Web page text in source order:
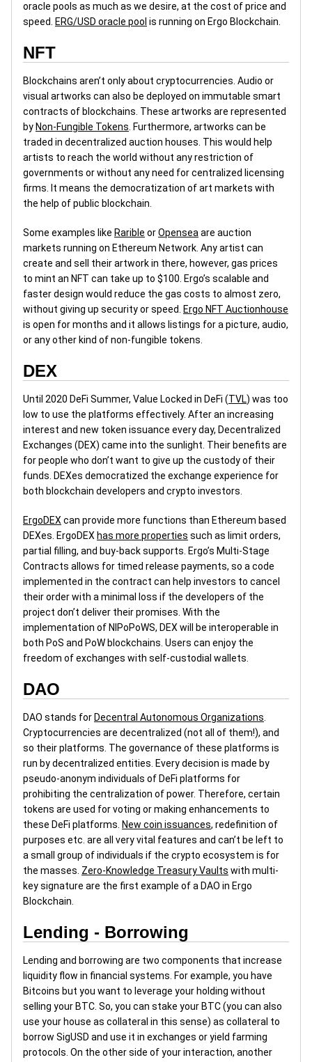
oracle pools as much as we desire, at the cost of price and
speed. ERG/USD oracle pool is running on Ergo Blockchain.
NFT
Blockchains aren’t only about cryptocurrencies. Audio or
visual artworks can also be deployed on immutable smart
contracts of blockchains. These artworks are represented
by Non-Fungible Tokens. Furthermore, artworks can be
traded in decentralized auction houses. This would help
artists to reach the world without any restriction of
governments or without any need for centralized licensing
firms. It means the democratization of art markets with
the help of public blockchain.
Some examples like Rarible orOpenseaare auction
markets running on Ethereum Network. Any artist can
create and sell their artwork in there, however, gas prices
to mint an NFT can take up to $100. Ergo’s scalable and
faster design would reduce the gas costs to almost zero,
without giving up security or speed. Ergo NFT Auctionhouse
is open for months and it allows listings for a picture, audio,
or any other kind of non-fungible tokens.
DEX
Until 2020 DeFi Summer, Value Locked in DeFi (TVL) was too
low to use the platforms effectively. After an increasing
interest and new token issuance every day, Decentralized
Exchanges (DEX) came into the sunlight. Their benefits are
for people who don’t want to give up the custody of their
funds. DEXes democratized the exchange experience for
both blockchain developers and crypto investors.
ErgoDEXcan provide more functions than Ethereum based
DEXes. ErgoDEX has more properties such as limit orders,
partial filling, and buy-back supports. Ergo’s Multi-Stage
Contracts allows for timed release payments, so a code
implemented in the contract can help investors to cancel
their order with a minimal loss if the developers of the
project don’t deliver their promises. With the
implementation of NIPoPoWS, DEX will be interoperable in
both PoS and PoW blockchains. Users can enjoy the
freedom of exchanges with self-custodial wallets.
DAO
DAO stands for Decentral Autonomous Organizations.
Cryptocurrencies are decentralized (not all of them!), and
so their platforms. The governance of these platforms is
run by decentralized entities. Every decision is made by
pseudo-anonym individuals of DeFi platforms for
prohibiting the centralization of power. Therefore, certain
tokens are used for voting or making enhancements to
these DeFi platforms. New coin issuances, redefinition of
purposes etc. are all very vital features and can’t be left to
a small group of individuals if the crypto ecosystem is for
the masses. Zero-Knowledge Treasury Vaults with multi-
key signature are the first example of a DAO in Ergo
Blockchain.
Lending - Borrowing
Lending and borrowing are two components that increase
liquidity flow in financial systems. For example, you have
Bitcoins but you want to leverage your holding without
selling your BTC. So, you can stake your BTC (you can also
use your house as collateral in this sense) as collateral to
borrow SigUSD and use it in exchanges or yield farming
protocols. On the other side of your interaction, another